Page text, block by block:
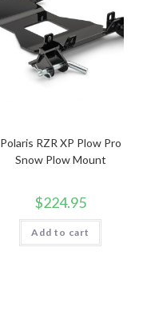
Polaris RZR XP Plow Pro
Snow Plow Mount
$224.95
Add to cart